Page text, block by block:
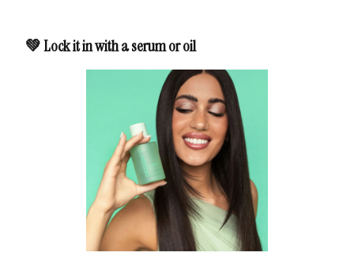
💚 Lock it in with a serum or oil